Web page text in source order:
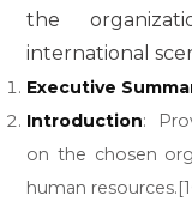
the
international
Executive
Introduction:
on the chosen
human